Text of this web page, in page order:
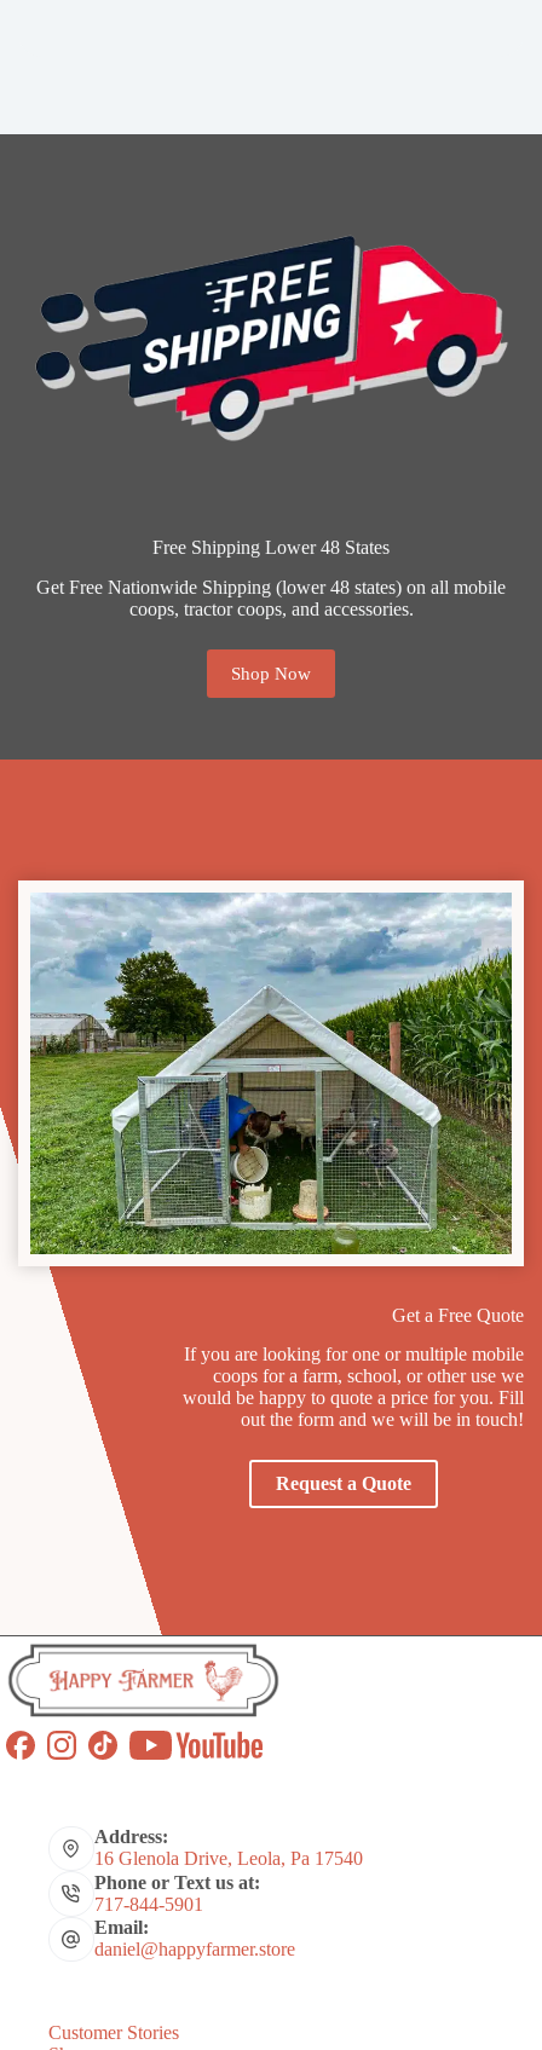
Free Shipping Lower 48 States
Get Free Nationwide Shipping (lower 48 states) on all mobile
coops, tractor coops, and accessories.
Shop Now
Get a Free Quote
If you are looking for one or multiple mobile
coops for a farm, school, or other use we
would be happy to quote a price for you. Fill
out the form and we will be in touch!
Request a Quote
Address:
16 Glenola Drive, Leola, Pa 17540
Phone or Text us at:
717-844-5901
Email:
daniel@happyfarmer.store
Customer Stories